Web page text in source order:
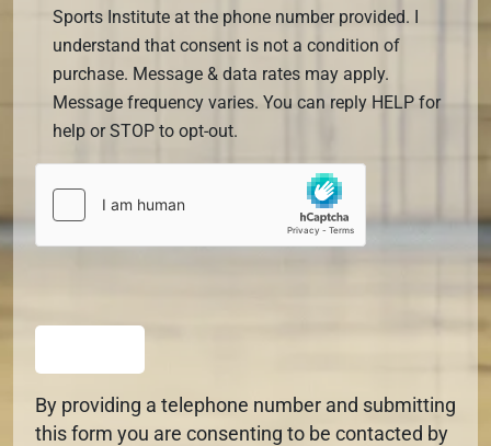
Sports Institute at the phone number provided. I
understand that consent is not a condition of
purchase. Message & data rates may apply.
Message frequency varies. You can reply HELP for
help or STOP to opt-out.
By providing a telephone number and submitting
this form you are consenting to be contacted by